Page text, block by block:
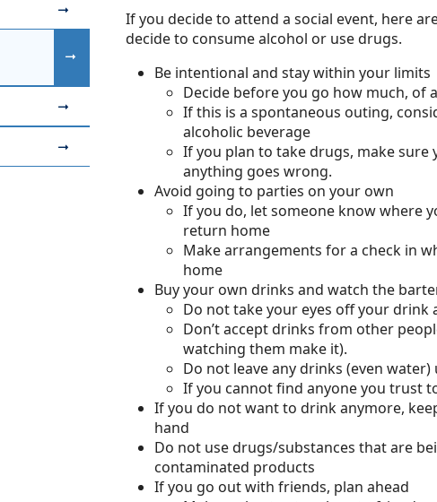
If you decide to attend a social event, here
decide to consume alcohol or use drugs.
Be intentional and stay within your limits
Decide before you go how much, of
If this is a spontaneous outing,
alcoholic beverage
If you plan to take drugs, make
anything goes wrong.
Avoid going to parties on your own
If you do, let someone know where
return home
Make arrangements for a check in
home
Buy your own drinks and watch the
Do not take your eyes off your drink
Don’t accept drinks from other
watching them make it).
Do not leave any drinks (even
If you cannot find anyone you trust
If you do not want to drink anymore,
hand
Do not use drugs/substances that are
contaminated products
If you go out with friends, plan ahead